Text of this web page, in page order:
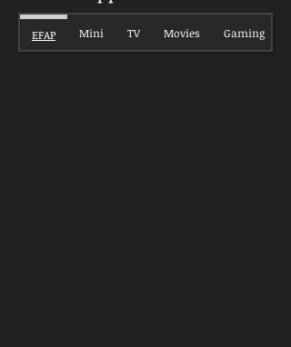
EFAP Mini TV Movies Gaming